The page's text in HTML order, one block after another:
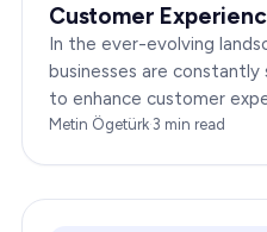
Customer
In the ever-evolving
businesses are
to enhance customer
groundbreaking
Metin Ögetürk·3 min read